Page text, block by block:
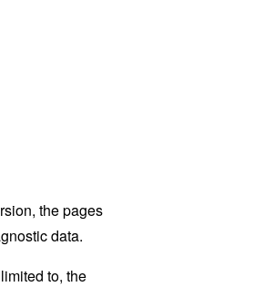
the pages
data.
to, the